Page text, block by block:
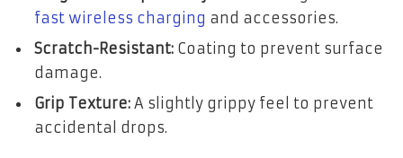
fast wireless charging and accessories.
Scratch-Resistant: Coating to prevent surface
damage.
Grip Texture: A slightly grippy feel to prevent
accidental drops.